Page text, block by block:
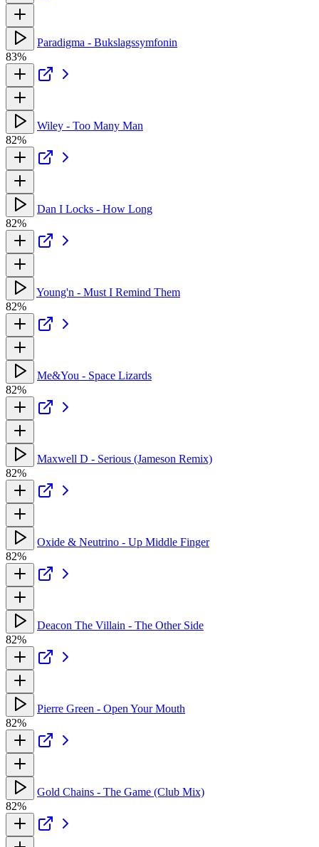
Paradigma - Bukslagssymfonin
83%
Wiley - Too Many Man
82%
Dan I Locks - How Long
82%
Young'n - Must I Remind Them
82%
Me&You - Space Lizards
82%
Maxwell D - Serious (Jameson Remix)
82%
Oxide & Neutrino - Up Middle Finger
82%
Deacon The Villain - The Other Side
82%
Pierre Green - Open Your Mouth
82%
Gold Chains - The Game (Club Mix)
82%